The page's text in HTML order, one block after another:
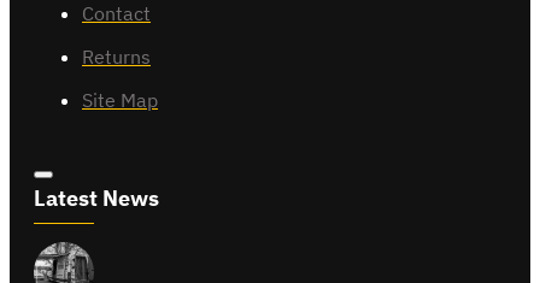
Contact
Returns
Site Map
Latest News